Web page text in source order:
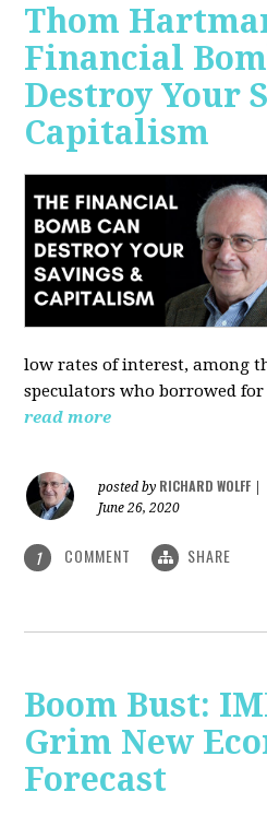
Thom
Financial
Destroy Your
Capitalism
low rates of interest, among
speculators who borrowed
read more
posted by RICHARD WOLFF
June 26, 2020
1 COMMENT SHARE
Boom Bust:
Grim New
Forecast